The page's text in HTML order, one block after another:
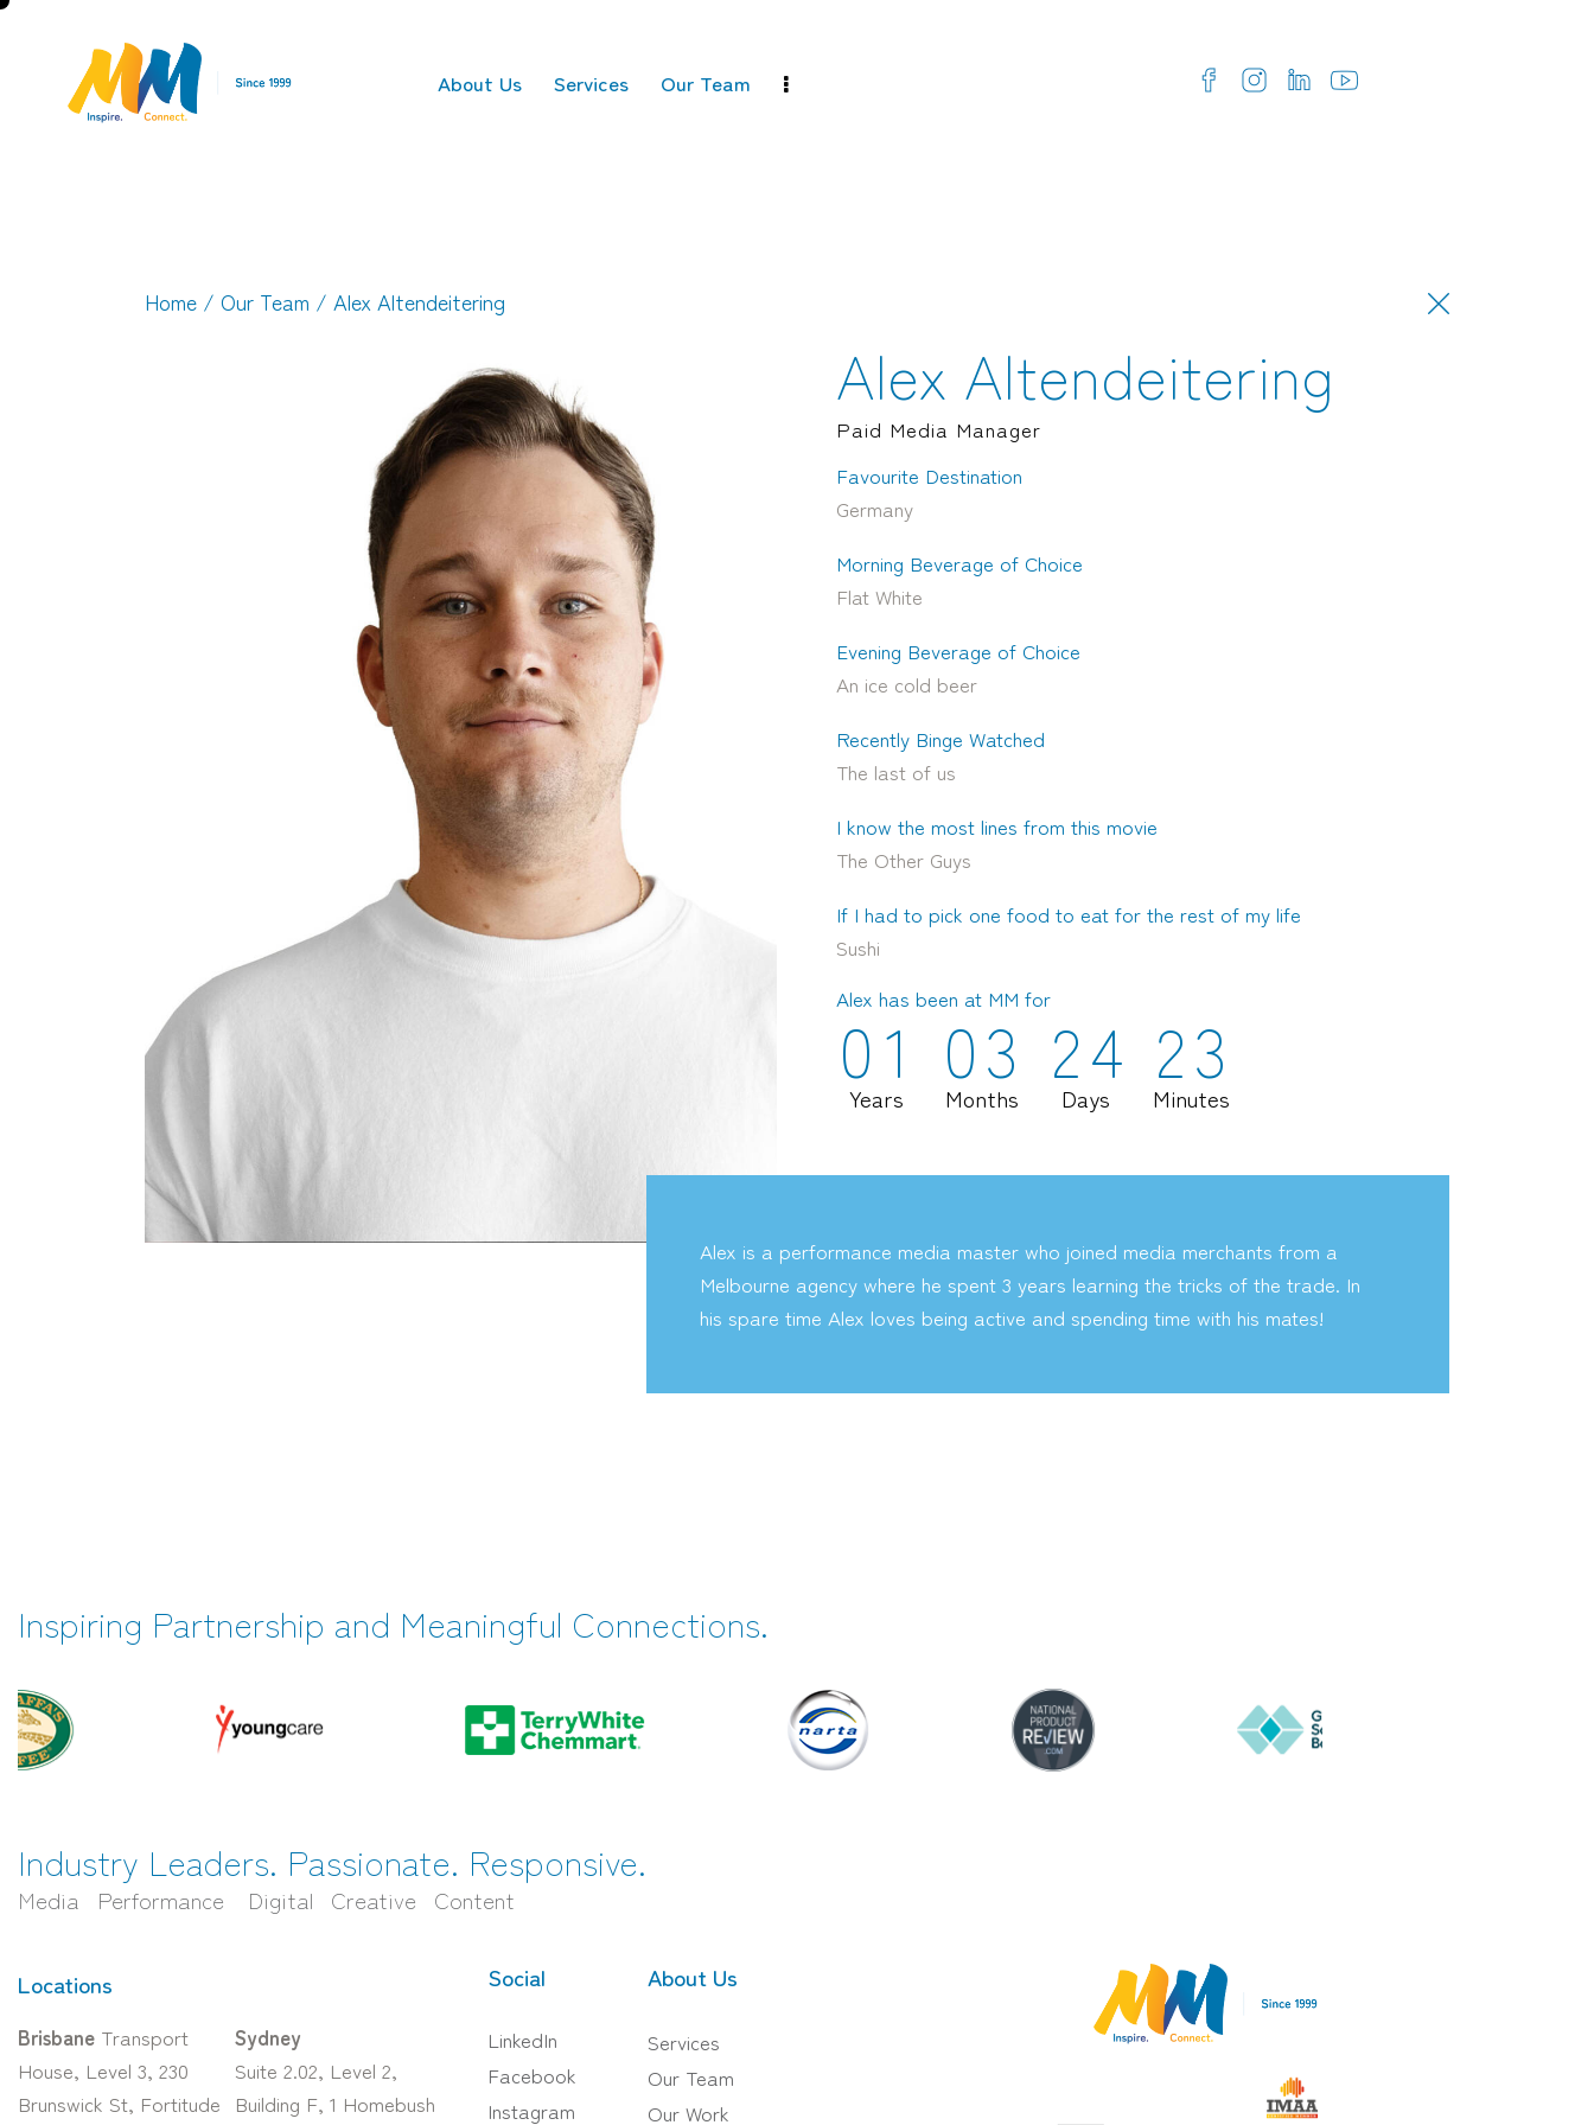
About Us Services Our Team
Home / Our Team / Alex Altendeitering
Alex Altendeitering
Paid Media Manager
Favourite Destination
Germany
Morning Beverage of Choice
Flat White
Evening Beverage of Choice
An ice cold beer
Recently Binge Watched
The last of us
I know the most lines from this movie
The Other Guys
If I had to pick one food to eat for the rest of my life
Sushi
Alex has been at MM for
01
Years
03
Months
24
Days
23
Minutes
Alex is a performance media master who joined media merchants from a
Melbourne agency where he spent 3 years learning the tricks of the trade. In
his spare time Alex loves being active and spending time with his mates!
Inspiring Partnership and Meaningful Connections.
Industry Leaders. Passionate. Responsive.
Media Performance Digital Creative Content
Locations
Brisbane Transport
House, Level 3, 230
Brunswick St, Fortitude
Sydney
Suite 2.02, Level 2,
Building F, 1 Homebush
Social
LinkedIn
Facebook
Instagram
About Us
Services
Our Team
Our Work